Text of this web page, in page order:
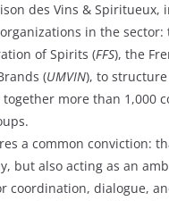
des Vins &
in the
of Spirits (FFS), the
(UMVIN), to
more than 1,000
a common conviction:
but also acting as an
coordination, dialogue,